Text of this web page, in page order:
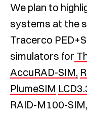
We plan to
systems at the
Tracerco
simulators for
AccuRAD-SIM,
PlumeSIM
RAID-M100-